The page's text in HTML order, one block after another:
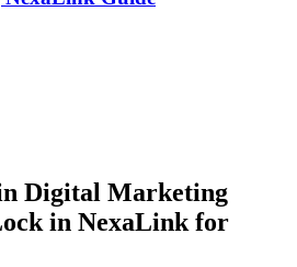
Digital Marketing
in NexaLink for